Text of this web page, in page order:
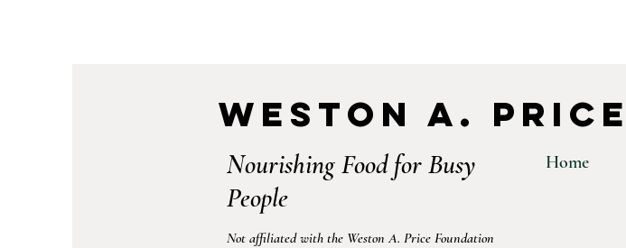
Weston A.
Nourishing Food for Busy
People
Home
Not affiliated with the Weston A. Price Foundation